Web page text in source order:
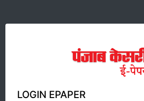
LOGIN EPAPER